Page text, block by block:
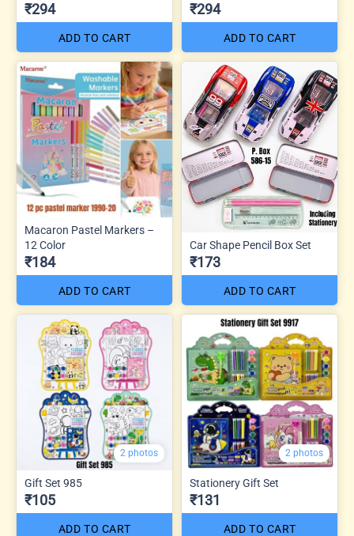
₹294
ADD TO CART
₹294
ADD TO CART
Macaron Pastel Markers –
12 Color
₹184
ADD TO CART
Car Shape Pencil Box Set
₹173
ADD TO CART
2 photos
Gift Set 985
₹105
ADD TO CART
2 photos
Stationery Gift Set
₹131
ADD TO CART